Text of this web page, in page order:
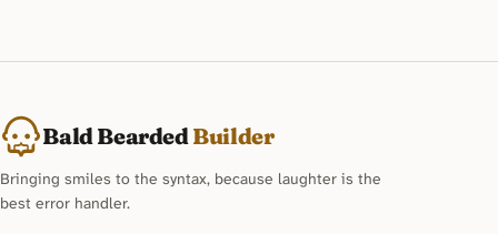
Bald BeardedBuilder
Bringing smiles to the syntax, because laughter is the
best error handler.